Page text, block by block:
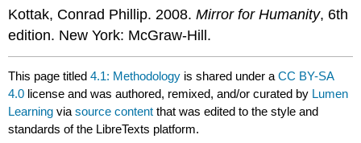
Kottak, Conrad Phillip. 2008.Mirror for Humanity, 6th
edition. New York: McGraw-Hill.
This page titled4.1: Methodology is shared under aCC BY-SA
4.0 license and was authored, remixed, and/or curated by Lumen
Learning viasource content that was edited to the style and
standards of the LibreTexts platform.